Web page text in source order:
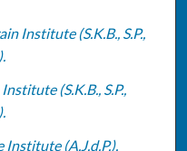
Institute (S.K.B., S.P.,
(S.K.B., S.P.,
Institute (A.J.d.P.),